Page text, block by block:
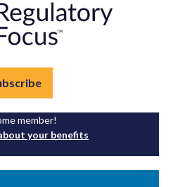
member!
your benefits